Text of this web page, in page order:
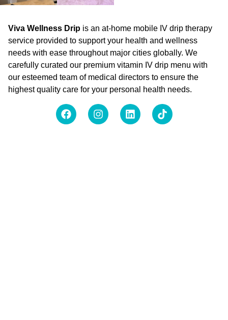
Viva Wellness Drip is an at-home mobile IV drip therapy
service provided to support your health and wellness
needs with ease throughout major cities globally. We
carefully curated our premium vitamin IV drip menu with
our esteemed team of medical directors to ensure the
highest quality care for your personal health needs.